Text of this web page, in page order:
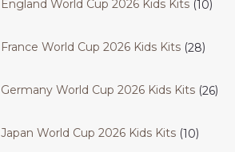
England World Cup 2026 Kids Kits 10
France World Cup 2026 Kids Kits 28
Germany World Cup 2026 Kids Kits 26
Japan World Cup 2026 Kids Kits 10